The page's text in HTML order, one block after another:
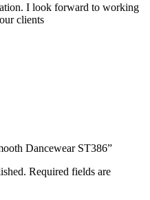
I look forward to working
clients
Dancewear ST386”
Required fields are